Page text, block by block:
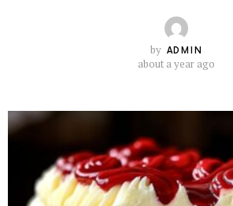
by ADMIN
about a year ago